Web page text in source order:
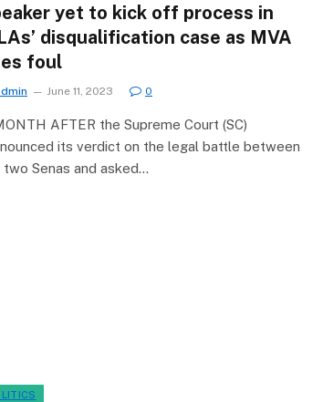
yet to kick off process in
disqualification case as MVA
foul
June 11, 2023 0
AFTER the Supreme Court (SC)
its verdict on the legal battle between
two Senas and asked…